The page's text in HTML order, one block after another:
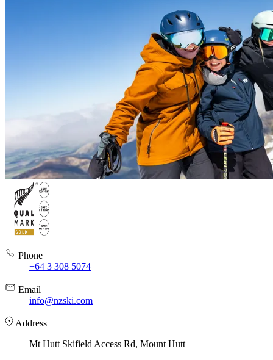
Phone
+64 3 308 5074
Email
info@nzski.com
Address
Mt Hutt Skifield Access Rd, Mount Hutt